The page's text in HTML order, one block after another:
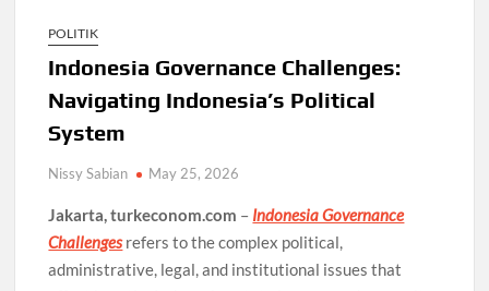
POLITIK
Indonesia Governance Challenges:
Navigating Indonesia’s Political
System
Nissy Sabian May 25, 2026
Jakarta, turkeconom.com – Indonesia Governance
Challengesrefers to the complex political,
administrative, legal, and institutional issues that